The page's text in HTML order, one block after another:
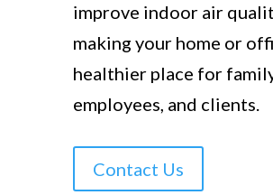
improve indoor air
making your home or
healthier place for
employees, and clients.
Contact Us